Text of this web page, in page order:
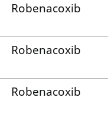
Robenacoxib
Robenacoxib
Robenacoxib